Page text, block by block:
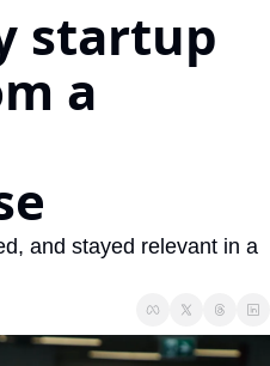
Web Summit
May 11-14, 2026
startup
a
and stayed relevant in a